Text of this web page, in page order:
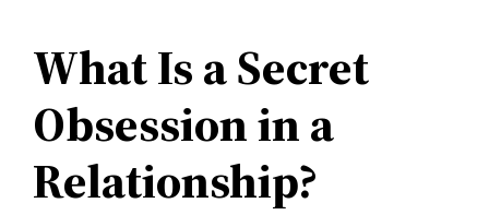
What Is a Secret
Obsession in a
Relationship?